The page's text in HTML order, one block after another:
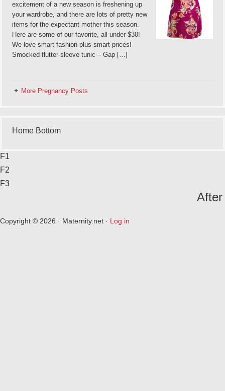
excitement of a new season is freshening up
your wardrobe, and there are lots of pretty new
items for the expectant mother this season.
Here are some of our favorite, all under $30!
We love smart fashion plus smart prices!
Smocked flutter-sleeve tunic – Gap […]
More Pregnancy Posts
Home Bottom
F1
F2
F3
After
Copyright © 2026 · Maternity.net · Log in